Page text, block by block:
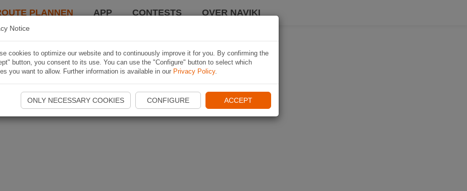
PLANNEN APP CONTESTS OVER NAVIKI
Notice
cookies to optimize our website and to continuously improve it for you. By confirming the
button, you consent to its use. You can use the "Configure" button to select which
you want to allow. Further information is available in our Privacy Policy.
ONLY NECESSARY COOKIES CONFIGURE ACCEPT